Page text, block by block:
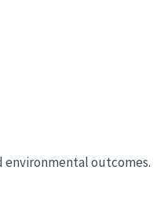
environmental outcomes.